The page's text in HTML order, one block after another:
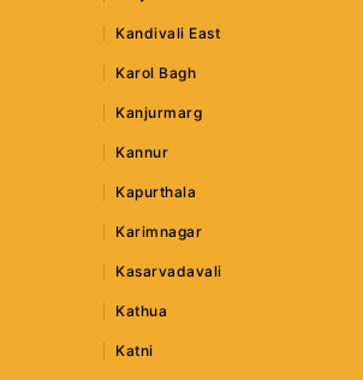
Kandivali East
Karol Bagh
Kanjurmarg
Kannur
Kapurthala
Karimnagar
Kasarvadavali
Kathua
Katni